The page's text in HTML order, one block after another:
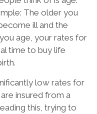
The older you
ill and the
age, your rates for
time to buy life
low rates for
insured from a
this, trying to